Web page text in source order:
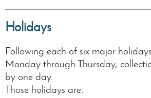
Holidays
Following each of six major
Monday through Thursday,
by one day.
Those holidays are: